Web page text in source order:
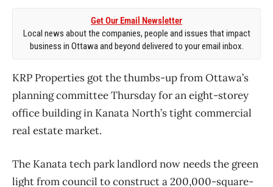
Get Our Email Newsletter
Local news about the companies, people and issues that impact
business in Ottawa and beyond delivered to your email inbox.
KRP Properties got the thumbs-up from Ottawa’s
planning committee Thursday for an eight-storey
office building in Kanata North’s tight commercial
real estate market.
The Kanata tech park landlord now needs the green
light from council to construct a 200,000-square-